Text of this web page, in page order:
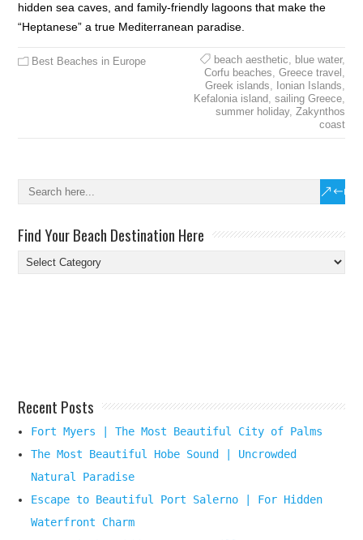
hidden sea caves, and family-friendly lagoons that make the
“Heptanese” a true Mediterranean paradise.
Best Beaches in Europe beach aesthetic, blue water,
Corfu beaches, Greece travel ,
Greek islands, Ionian Islands,
Kefalonia island, sailing Greece,
summer holiday, Zakynthos
coast
Find Your Beach Destination Here
Find
Your
Recent Posts
Fort Myers | The Most Beautiful City of Palms
The Most Beautiful Hobe Sound | Uncrowded
Natural Paradise
Escape to Beautiful Port Salerno | For Hidden
Waterfront Charm